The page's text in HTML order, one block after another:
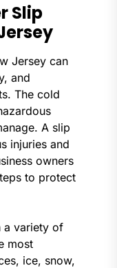
Slip
Jersey can
and
The cold
A slip
injuries and
owners
to protect
a variety of
most
ice, snow,